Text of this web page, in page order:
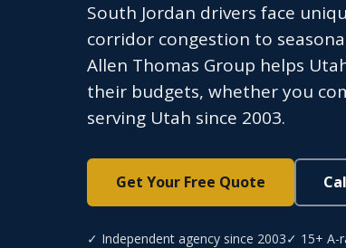
South Jordan drivers face
corridor congestion to
Allen Thomas Group helps
their budgets, whether you
serving Utah since 2003.
Get Your Free Quote
✓ Independent agency since 2003✓ 15+ A-